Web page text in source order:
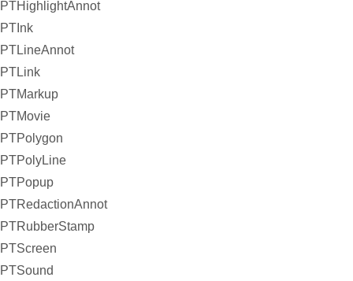
PTHighlightAnnot
PTInk
PTLineAnnot
PTLink
PTMarkup
PTMovie
PTPolygon
PTPolyLine
PTPopup
PTRedactionAnnot
PTRubberStamp
PTScreen
PTSound